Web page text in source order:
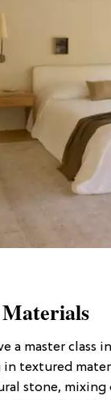
a master class
in textured
stone,